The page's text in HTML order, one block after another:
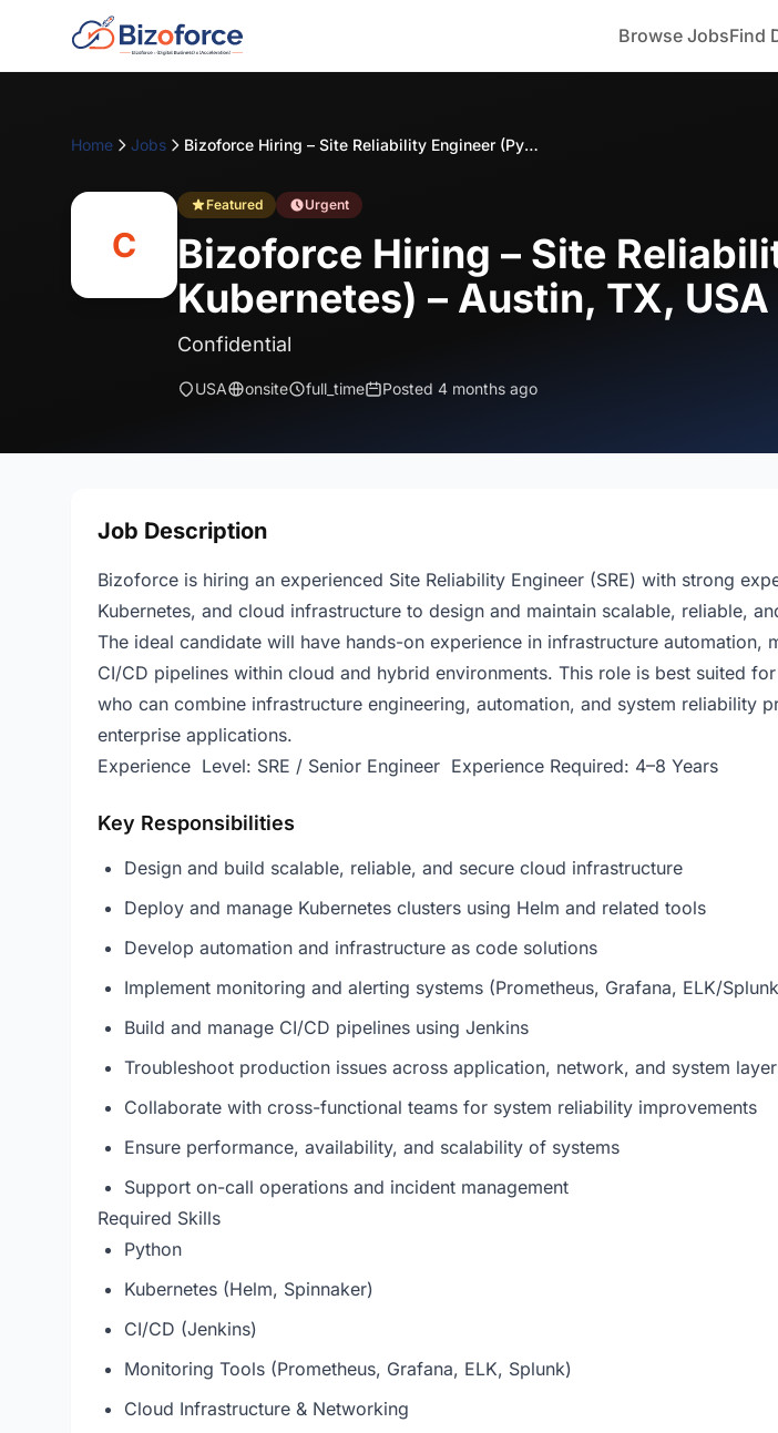
Browse JobsFind
Home Jobs Bizoforce Hiring – Site Reliability Engineer (Python & Kubernetes) – Austin, TX, USA
C
Featured Urgent
Bizoforce Hiring – Site
Kubernetes) – Austin, TX, USA
Confidential
USA onsite full_time Posted 4 months ago
Job Description
Bizoforce is hiring an experienced Site Reliability Engineer (SRE) with strong
Kubernetes, and cloud infrastructure to design and maintain scalable, reliable,
The ideal candidate will have hands-on experience in infrastructure automation,
CI/CD pipelines within cloud and hybrid environments. This role is best suited
who can combine infrastructure engineering, automation, and system reliability
enterprise applications.
Experience Level: SRE / Senior Engineer Experience Required: 4–8 Years
Key Responsibilities
Design and build scalable, reliable, and secure cloud infrastructure
Deploy and manage Kubernetes clusters using Helm and related tools
Develop automation and infrastructure as code solutions
Implement monitoring and alerting systems (Prometheus, Grafana, ELK/
Build and manage CI/CD pipelines using Jenkins
Troubleshoot production issues across application, network, and system
Collaborate with cross-functional teams for system reliability improvements
Ensure performance, availability, and scalability of systems
Support on-call operations and incident management
Required Skills
Python
Kubernetes (Helm, Spinnaker)
CI/CD (Jenkins)
Monitoring Tools (Prometheus, Grafana, ELK, Splunk)
Cloud Infrastructure & Networking